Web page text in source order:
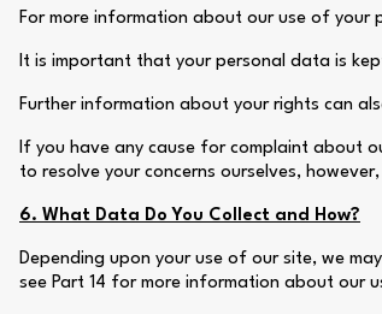
For more information about our use of your
It is important that your personal data is
Further information about your rights can
If you have any cause for complaint about
to resolve your concerns ourselves,
6. What Data Do You Collect and How?
Depending upon your use of our site, we
see Part 14 for more information about our